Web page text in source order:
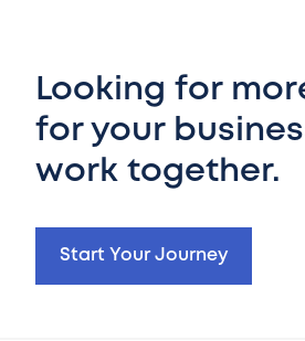
Looking for
for your
work together.
Start Your Journey